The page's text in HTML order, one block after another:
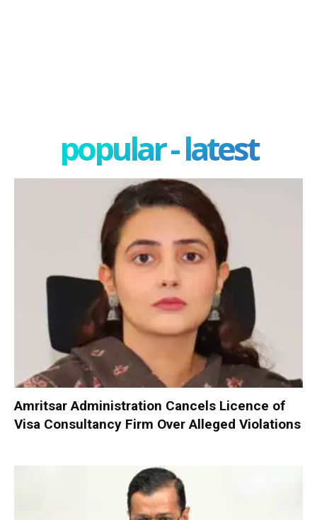
popular - latest
Amritsar Administration Cancels Licence of
Visa Consultancy Firm Over Alleged Violations